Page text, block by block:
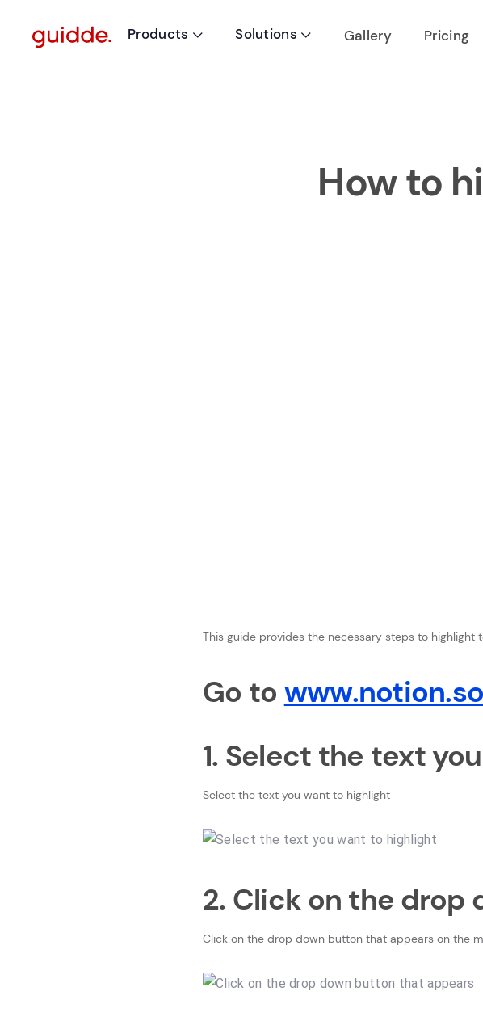
Products  Solutions  Gallery Pricing
How to
This guide provides the necessary steps to highlight
Go to www.notion.so
1. Select the text
Select the text you want to highlight
2. Click on the drop
Click on the drop down button that appears on the